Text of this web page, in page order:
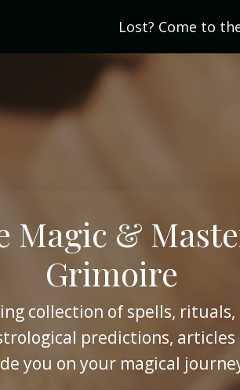
Lost? Come to
Magic &
Grimoire
collection of spells,
predictions, articles
you on your magical